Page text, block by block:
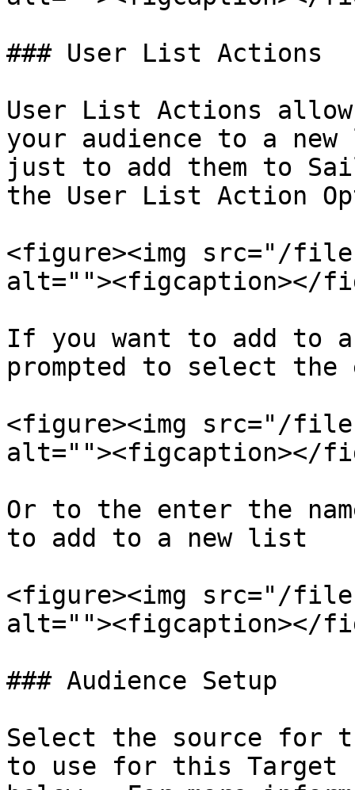
### User List Actions
User List Actions
your audience to a
just to add them to
the User List Action
<figure><img src="/files/
alt=""><figcaption></
If you want to add to
prompted to select
<figure><img src="/files/
alt=""><figcaption></
Or to the enter the
to add to a new list
<figure><img src="/files/
alt=""><figcaption></
### Audience Setup
Select the source for
to use for this Target